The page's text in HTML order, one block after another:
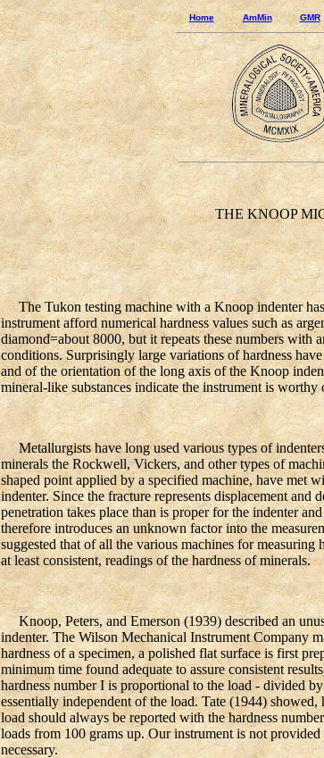
Home AmMin GMR
THE KNOOP
The Tukon testing machine with a Knoop indenter
instrument afford numerical hardness values such as
diamond=about 8000, but it repeats these numbers with
conditions. Surprisingly large variations of hardness
and of the orientation of the long axis of the Knoop
mineral-like substances indicate the instrument is
Metallurgists have long used various types of
minerals the Rockwell, Vickers, and other types of
shaped point applied by a specified machine, have met
indenter. Since the fracture represents displacement
penetration takes place than is proper for the indenter
therefore introduces an unknown factor into the
suggested that of all the various machines for
at least consistent, readings of the hardness of minerals.
Knoop, Peters, and Emerson (1939) described an
indenter. The Wilson Mechanical Instrument Company
hardness of a specimen, a polished flat surface is first
minimum time found adequate to assure consistent
hardness number I is proportional to the load - divided
essentially independent of the load. Tate (1944)
load should always be reported with the hardness
loads from 100 grams up. Our instrument is not
necessary.